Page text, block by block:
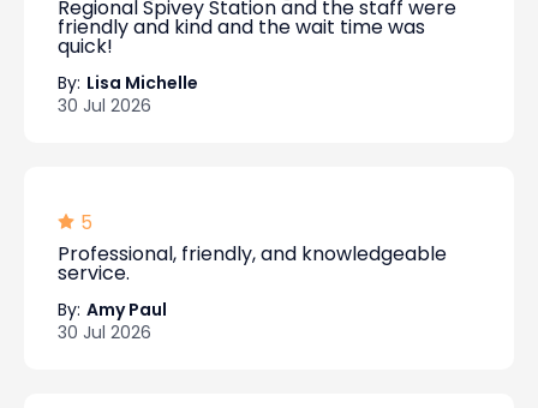
Regional Spivey Station and the staff were
friendly and kind and the wait time was
quick!
By: Lisa Michelle
30 Jul 2026
5
Professional, friendly, and knowledgeable
service.
By: Amy Paul
30 Jul 2026